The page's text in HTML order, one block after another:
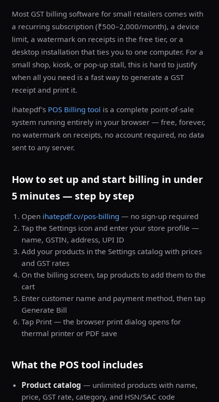
Most GST billing software for small retailers comes with
a recurring subscription (₹500–2,000/month), a device
limit, a watermark on receipts in the free tier, or a
desktop installation that ties you to one computer. For a
small shop, kiosk, or pop-up stall, this is hard to justify
when all you need is a fast way to generate a GST
receipt and print it.
ihatepdf's POS Billing tool is a complete point-of-sale
system running entirely in your browser — free, forever,
no watermark on receipts, no account required, no data
sent to any server.
How to set up and start billing in under
5 minutes — step by step
Open ihatepdf.cv/pos-billing — no sign-up required
Tap the Settings icon and enter your store profile —
name, GSTIN, address, UPI ID
Add your products in the Settings catalog with prices
and GST rates
On the billing screen, tap products to add them to the
cart
Enter customer name and payment method, then tap
Generate Bill
Tap Print — the browser print dialog opens for
thermal printer or PDF save
What the POS tool includes
Product catalog — unlimited products with name,
price, GST rate, category, and HSN/SAC code